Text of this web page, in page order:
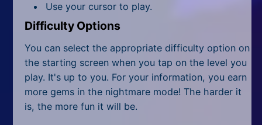
Use your cursor to play.
Difficulty Options
You can select the appropriate difficulty option on
the starting screen when you tap on the level you
play. It's up to you. For your information, you earn
more gems in the nightmare mode! The harder it
is, the more fun it will be.